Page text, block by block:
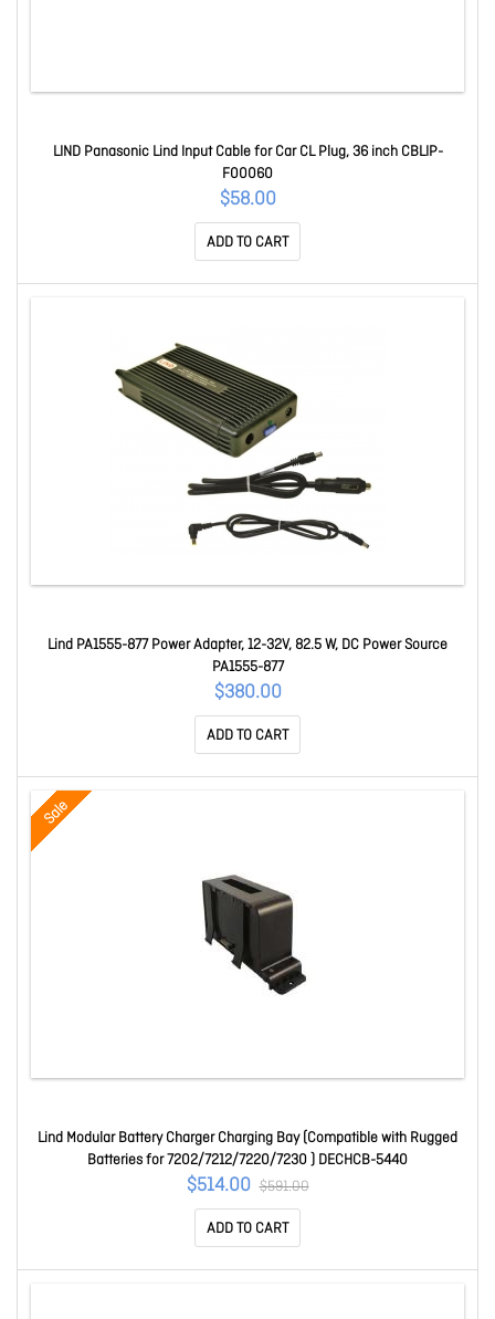
LIND Panasonic Lind Input Cable for Car CL Plug, 36 inch CBLIP-
F00060
$58.00
ADD TO CART
Lind PA1555-877 Power Adapter, 12-32V, 82.5 W, DC Power Source
PA1555-877
$380.00
ADD TO CART
Sale
Lind Modular Battery Charger Charging Bay (Compatible with Rugged
Batteries for 7202/7212/7220/7230 ) DECHCB-5440
$514.00 $591.00
ADD TO CART